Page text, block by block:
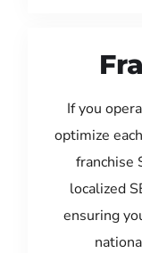
If you
optimize
franchise
localized
ensuring